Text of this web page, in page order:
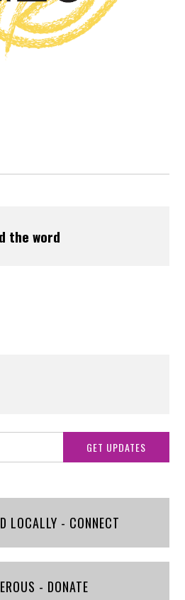
the word
LOCALLY - CONNECT
- DONATE